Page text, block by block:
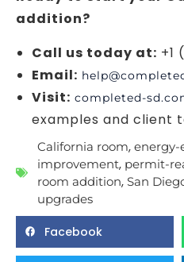
addition?
Call us today at: +1
Email:
Visit: completed-
examples and client
California room, energy-
improvement, permit-
room addition, San
upgrades
Facebook